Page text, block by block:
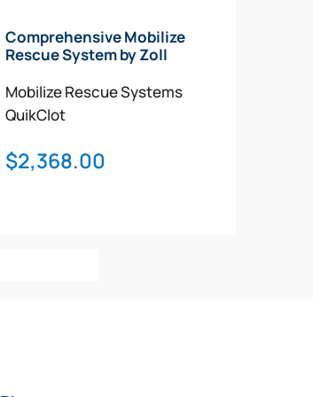
Comprehensive Mobilize
Rescue System by Zoll
Mobilize Rescue Systems
QuikClot
$2,368.00